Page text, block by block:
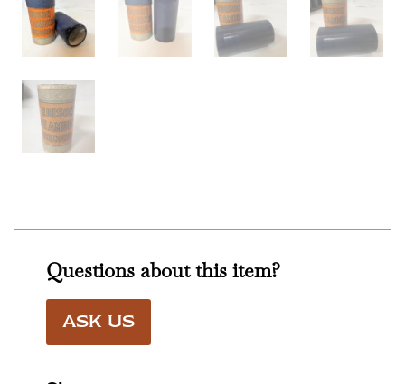
Questions about this item?
ASK US